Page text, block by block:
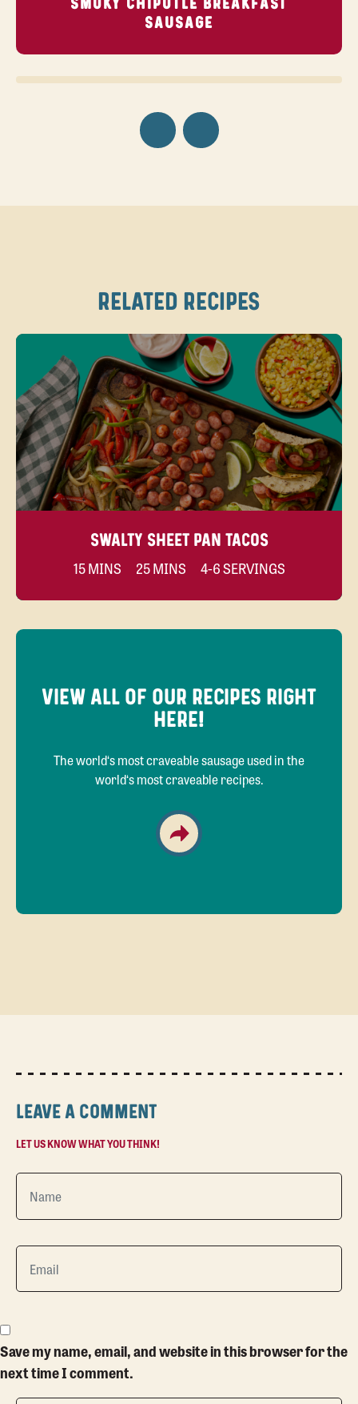
SMOKY CHIPOTLE BREAKFAST
SAUSAGE
RELATED RECIPES
SWALTY SHEET PAN TACOS
15 MINS 25 MINS 4-6 SERVINGS
VIEW ALL OF OUR RECIPES RIGHT
HERE!
The world‘s most craveable sausage used in the
world‘s most craveable recipes.
LEAVE A COMMENT
LET US KNOW WHAT YOU THINK!
Save my name, email, and website in this browser for the
next time I comment.